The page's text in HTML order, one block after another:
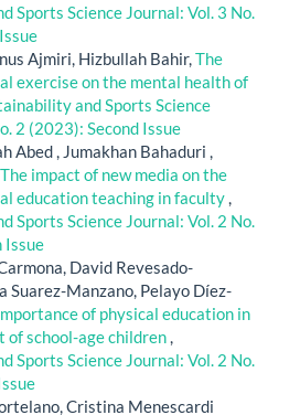
Sports Science Journal: Vol. 3 No.
Ajmiri, Hizbullah Bahir, The
exercise on the mental health of
and Sports Science
2 (2023): Second Issue
Abed , Jumakhan Bahaduri ,
The impact of new media on the
education teaching in faculty
Sports Science Journal: Vol. 2 No.
Issue
David Revesado-
Suarez-Manzano, Pelayo Díez-
of physical education in
of school-age children
Sports Science Journal: Vol. 2 No.
Cristina Menescardi